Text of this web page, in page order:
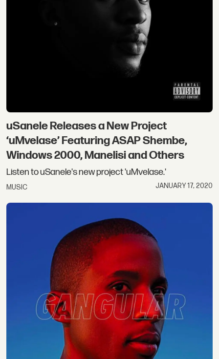
uSanele Releases a New Project
‘uMvelase’ Featuring ASAP Shembe,
Windows 2000, Manelisi and Others
Listen to uSanele's new project 'uMvelase.'
MUSIC JANUARY 17, 2020